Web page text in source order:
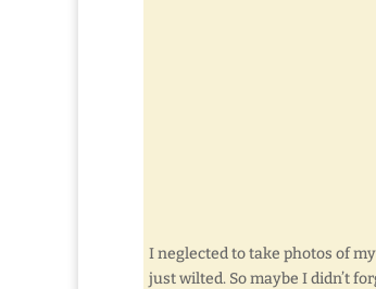
I neglected to take photos of
just wilted. So maybe I didn’t